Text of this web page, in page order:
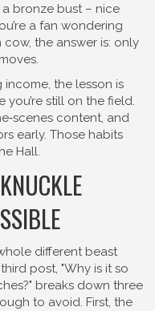
bronze bust – nice
a fan wondering
the answer is: only
income, the lesson is
still on the field.
content, and
early. Those habits
Hall.
different beast
post, "Why is it so
breaks down three
to avoid. First, the